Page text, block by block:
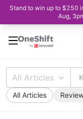
Stand to win up to $250
Aug,
All Articles
All Articles